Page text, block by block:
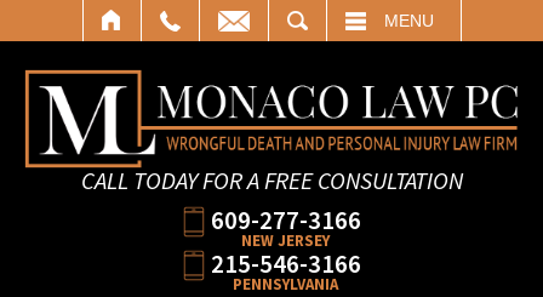
MENU
CALL TODAY FOR A FREE CONSULTATION
609-277-3166
NEW JERSEY
215-546-3166
PENNSYLVANIA